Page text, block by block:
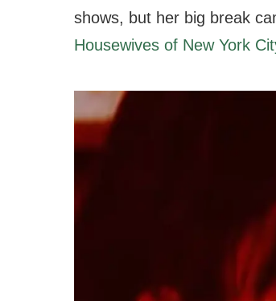
shows, but her big break
Housewives of New York